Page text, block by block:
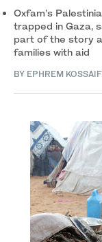
Oxfam’s
trapped in Gaza,
part of the story
families with aid
BY EPHREM